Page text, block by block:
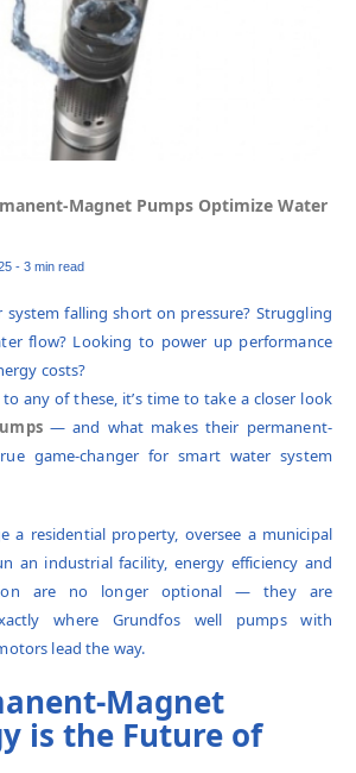
Magnet Pumps Optimize Water
- 3 min read
falling short on pressure? Struggling
flow? Looking to power up performance
costs?
any of these, it’s time to take a closer look
— and what makes their permanent-
game-changer for smart water system
a residential property, oversee a municipal
an industrial facility, energy efficiency and
are no longer optional — they are
where Grundfos well pumps with
lead the way.
Magnet
is the Future of